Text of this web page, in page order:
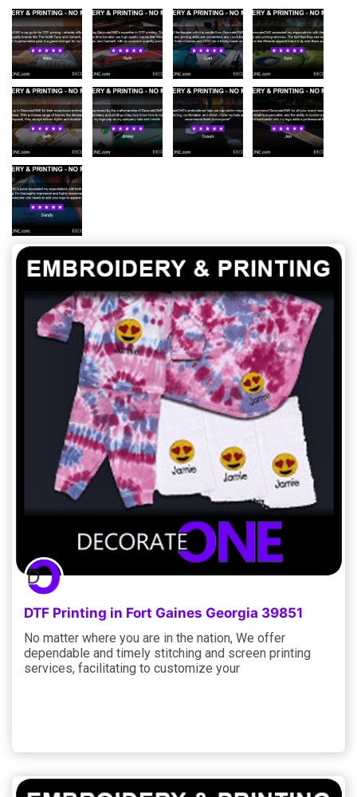
DTF Printing in Fort Gaines Georgia 39851
No matter where you are in the nation, We offer
dependable and timely stitching and screen printing
services, facilitating to customize your